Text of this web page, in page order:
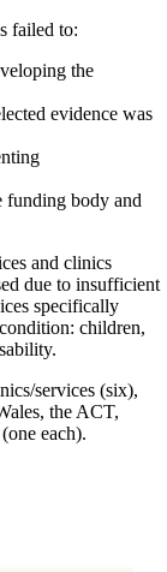
failed to:
the
evidence was
funding body and
and clinics
due to insufficient
specifically
children,
services (six),
the ACT,
each).